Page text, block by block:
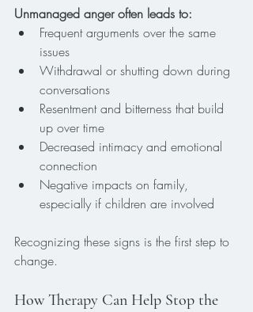
Unmanaged anger often leads to:
Frequent arguments over the same
issues
Withdrawal or shutting down during
conversations
Resentment and bitterness that build
up over time
Decreased intimacy and emotional
connection
Negative impacts on family,
especially if children are involved
Recognizing these signs is the first step to
change.
How Therapy Can Help Stop the